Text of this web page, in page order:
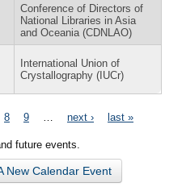
Conference of Directors of
National Libraries in Asia
and Oceania (CDNLAO)
International Union of
Crystallography (IUCr)
8 9 next › last »
future events.
New Calendar Event